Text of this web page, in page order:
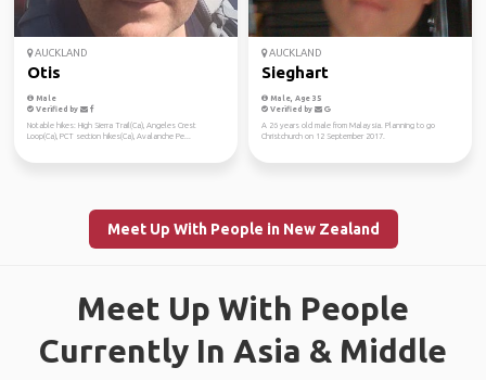
AUCKLAND
Otis
Male
Verified by
Notable hikes: High Sierra Trail(Ca), Angeles Crest
Loop(Ca), PCT section hikes(Ca), Avalanche Pe...
AUCKLAND
Sieghart
Male, Age 35
Verified by
A 26 years old male from Malaysia. Planning to go
Christchurch on 12 September 2017.
Meet Up With People in New Zealand
Meet Up With People
Currently In Asia & Middle